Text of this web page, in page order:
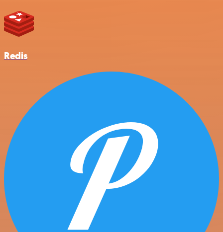
Redis